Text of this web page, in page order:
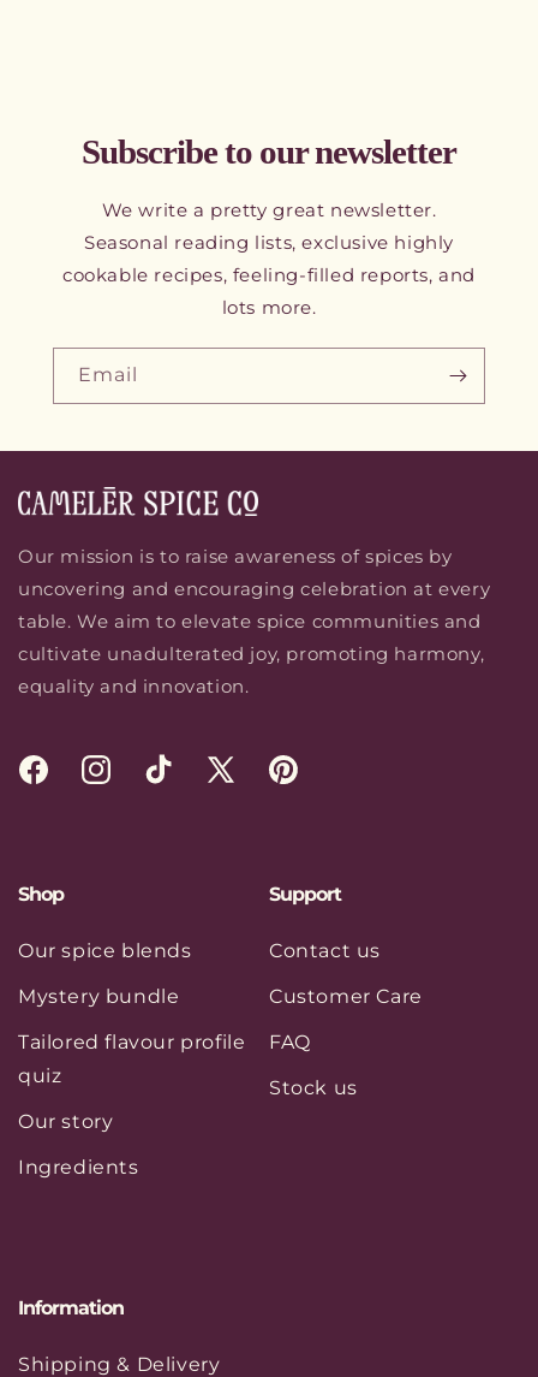
Subscribe to our newsletter
We write a pretty great newsletter.
Seasonal reading lists, exclusive highly
cookable recipes, feeling-filled reports, and
lots more.
Email
Our mission is to raise awareness of spices by
uncovering and encouraging celebration at every
table. We aim to elevate spice communities and
cultivate unadulterated joy, promoting harmony,
equality and innovation.
FacebookInstagramTikTok
X
Pinterest
Shop
Our spice blends
Mystery bundle
Tailored flavour profile
quiz
Our story
Ingredients
Support
Contact us
Customer Care
FAQ
Stock us
Information
Shipping & Delivery